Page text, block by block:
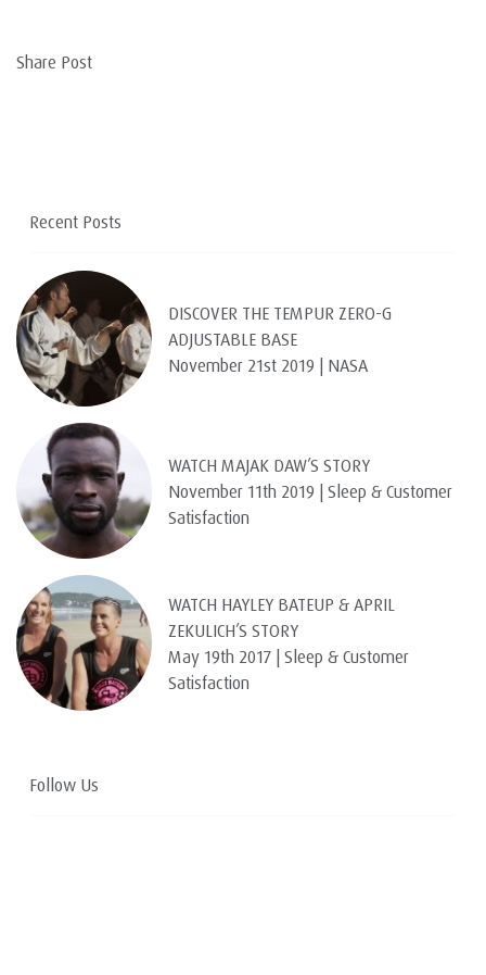
Share Post
Recent Posts
DISCOVER THE TEMPUR ZERO-G
ADJUSTABLE BASE
November 21st 2019 | NASA
WATCH MAJAK DAW’S STORY
November 11th 2019 | Sleep & Customer
Satisfaction
WATCH HAYLEY BATEUP & APRIL
ZEKULICH’S STORY
May 19th 2017 | Sleep & Customer
Satisfaction
Follow Us